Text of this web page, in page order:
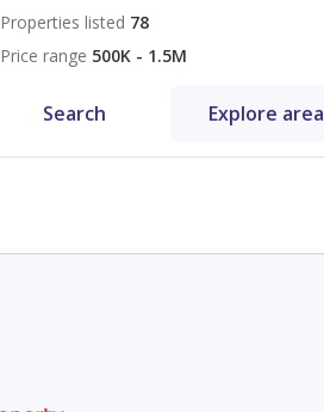
Properties listed 78
Price range 500K - 1.5M
Search Explore area